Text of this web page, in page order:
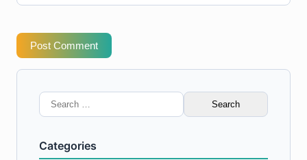
Post Comment
Search
for:
Categories